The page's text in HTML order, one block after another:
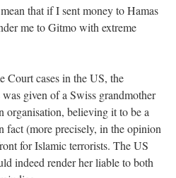
that if I sent money to Hamas
me to Gitmo with extreme
Court cases in the US, the
given of a Swiss grandmother
organisation, believing it to be a
fact (more precisely, in the opinion
for Islamic terrorists. The US
indeed render her liable to both